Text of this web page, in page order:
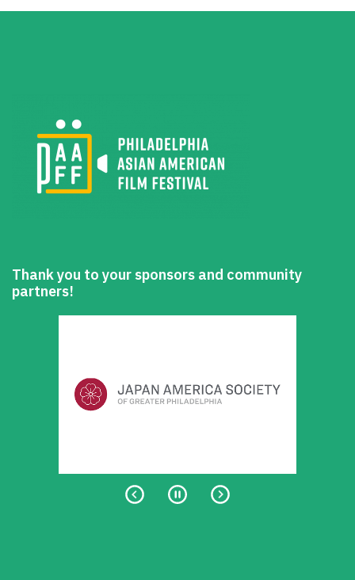
Thank you to your sponsors and community
partners!